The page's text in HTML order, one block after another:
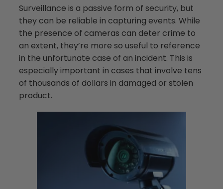
Surveillance is a passive form of security, but
they can be reliable in capturing events. While
the presence of cameras can deter crime to
an extent, they’re more so useful to reference
in the unfortunate case of an incident. This is
especially important in cases that involve tens
of thousands of dollars in damaged or stolen
product.